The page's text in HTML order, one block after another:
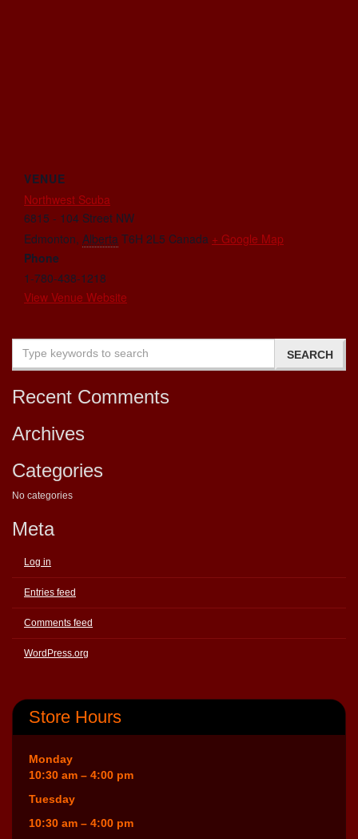
VENUE
Northwest Scuba
6815 - 104 Street NW
Edmonton, Alberta T6H 2L5 Canada + Google Map
Phone
1-780-438-1218
View Venue Website
Recent Comments
Archives
Categories
No categories
Meta
Log in
Entries feed
Comments feed
WordPress.org
Store Hours
Monday
10:30 am – 4:00 pm
Tuesday
10:30 am – 4:00 pm